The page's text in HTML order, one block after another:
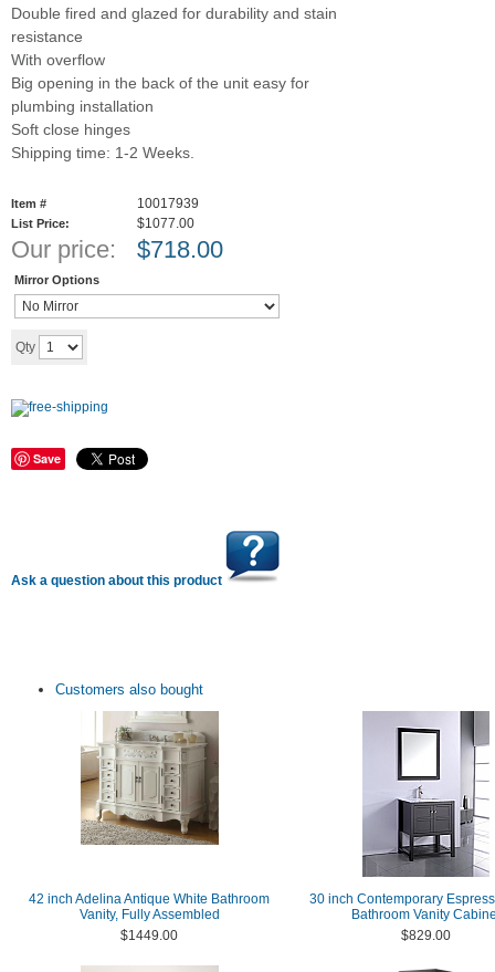
Double fired and glazed for durability and stain
resistance
With overflow
Big opening in the back of the unit easy for
plumbing installation
Soft close hinges
Shipping time: 1-2 Weeks.
Item # 10017939
List Price: $1077.00
Our price: $718.00
Mirror Options
Qty
Save
Ask a question about this product
Customers also bought
42 inch Adelina Antique White Bathroom
Vanity, Fully Assembled
$1449.00
30 inch Contemporary
Bathroom Vanity
$829.00